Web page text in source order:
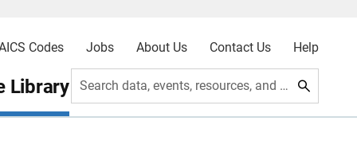
Codes Jobs About Us Contact Us Help
Library Search data, events, resources, and more